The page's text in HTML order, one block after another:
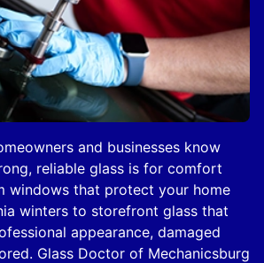
and businesses know
reliable glass is for comfort
windows that protect your home
winters to storefront glass that
appearance, damaged
Glass Doctor of Mechanicsburg